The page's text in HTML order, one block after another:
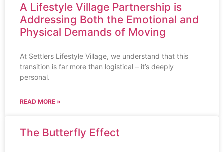
A Lifestyle Village Partnership is
Addressing Both the Emotional and
Physical Demands of Moving
At Settlers Lifestyle Village, we understand that this
transition is far more than logistical – it’s deeply
personal.
READ MORE »
The Butterfly Effect